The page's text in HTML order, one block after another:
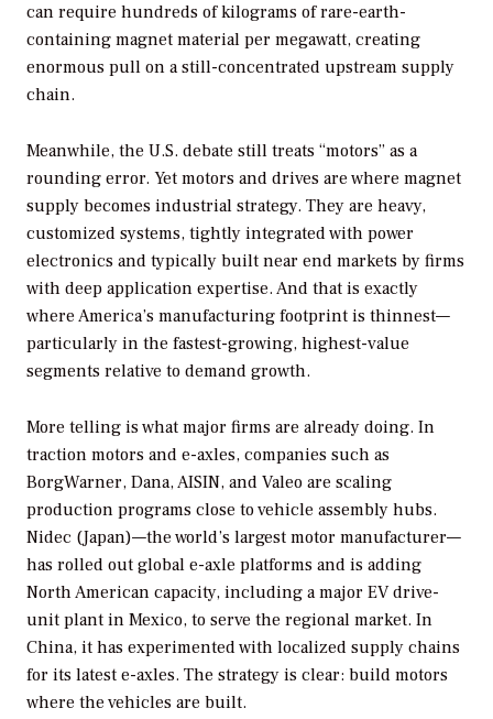
can require hundreds of kilograms of rare-earth-
containing magnet material per megawatt, creating
enormous pull on a still-concentrated upstream supply
chain.
Meanwhile, the U.S. debate still treats “motors” as a
rounding error. Yet motors and drives are where magnet
supply becomes industrial strategy. They are heavy,
customized systems, tightly integrated with power
electronics and typically built near end markets by firms
with deep application expertise. And that is exactly
where America’s manufacturing footprint is thinnest—
particularly in the fastest-growing, highest-value
segments relative to demand growth.
More telling is what major firms are already doing. In
traction motors and e-axles, companies such as
BorgWarner, Dana, AISIN, and Valeo are scaling
production programs close to vehicle assembly hubs.
Nidec (Japan)—the world’s largest motor manufacturer—
has rolled out global e-axle platforms and is adding
North American capacity, including a major EV drive-
unit plant in Mexico, to serve the regional market. In
China, it has experimented with localized supply chains
for its latest e-axles. The strategy is clear: build motors
where the vehicles are built.